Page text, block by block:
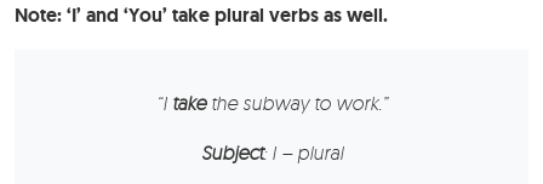
Note: ‘I’ and ‘You’ take plural verbs as well.
“Itakethe subway to work.”
Subject: I – plural